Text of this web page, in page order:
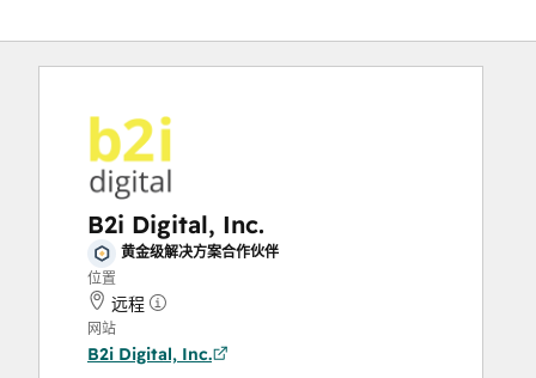
B2i Digital, Inc.
黄金级解决方案合作伙伴
位置
远程
网站
B2i Digital, Inc.